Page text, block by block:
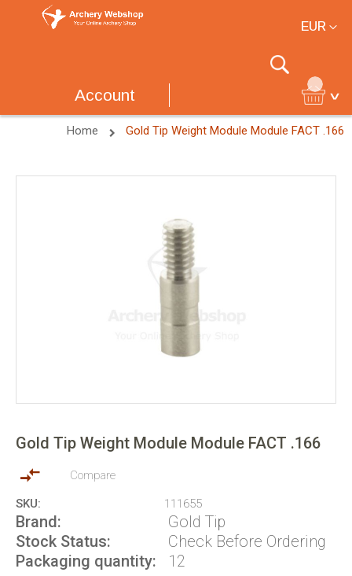
EUR
Search
Account
Home Gold Tip Weight Module Module FACT .166
Gold Tip Weight Module Module FACT .166
Compare
SKU
111655
Brand
Gold Tip
Stock Status
Check Before Ordering
Packaging quantity
12
the
of
images
gallery